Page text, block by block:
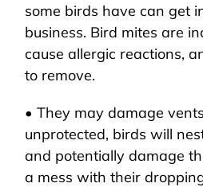
some birds have can get
business. Bird mites are
cause allergic reactions,
to remove.
• They may damage
unprotected, birds will
and potentially damage
a mess with their